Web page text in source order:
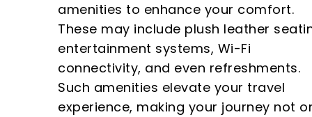
amenities to enhance your comfort.
These may include plush leather
entertainment systems, Wi-Fi
connectivity, and even refreshments.
Such amenities elevate your travel
experience, making your journey not